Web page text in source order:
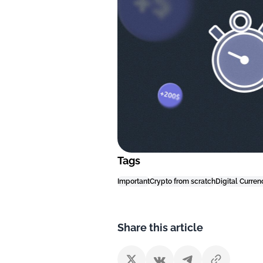
Tags
ImportantCrypto from scratchDigital
Share this article